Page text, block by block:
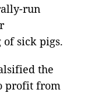
run
sick pigs.
the
profit from